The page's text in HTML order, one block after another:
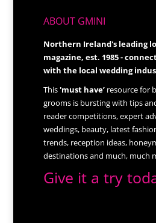
ABOUT GMINI
Northern Ireland's leading
magazine, est. 1985 -
with the local wedding
This'must have’ resource for
grooms is bursting with tips
reader competitions, expert
weddings, beauty, latest
trends, reception ideas,
destinations and much, much
Give it a try